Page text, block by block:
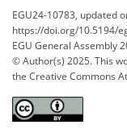
EGU24-10783, updated
https://doi.org/10.5194/
EGU General Assembly
© Author(s) 2025. This
the Creative Commons